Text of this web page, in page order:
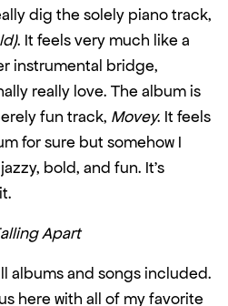
. It feels very much like a
instrumental bridge,
really love. The album is
fun track, Movey. It feels
for sure but somehow I
bold, and fun. It’s
Apart
albums and songs included.
here with all of my favorite